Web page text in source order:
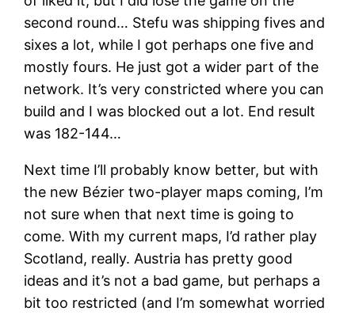
second round… Stefu was shipping fives and
sixes a lot, while I got perhaps one five and
mostly fours. He just got a wider part of the
network. It’s very constricted where you can
build and I was blocked out a lot. End result
was 182-144…
Next time I’ll probably know better, but with
the new Bézier two-player maps coming, I’m
not sure when that next time is going to
come. With my current maps, I’d rather play
Scotland, really. Austria has pretty good
ideas and it’s not a bad game, but perhaps a
bit too restricted (and I’m somewhat worried